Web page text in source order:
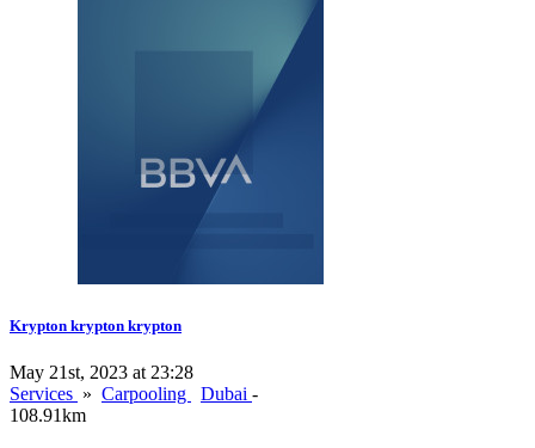
Krypton krypton krypton
May 21st, 2023 at 23:28
Services » Carpooling Dubai -
108.91km